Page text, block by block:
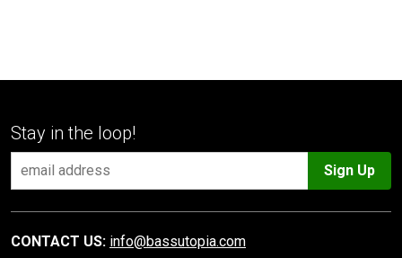
Stay in the loop!
Sign Up
CONTACT US: info@bassutopia.com